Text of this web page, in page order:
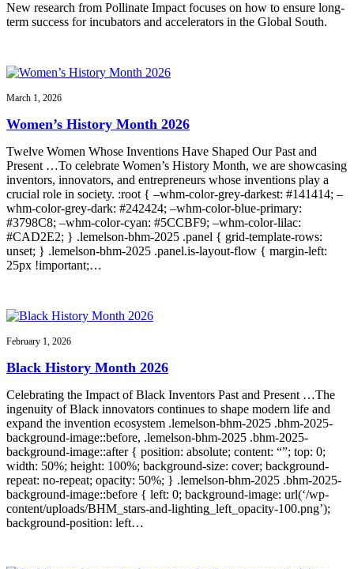
New research from Pollinate Impact focuses on how to ensure long-
term success for incubators and accelerators in the Global South.
March 1, 2026
Women’s History Month 2026
Twelve Women Whose Inventions Have Shaped Our Past and
Present …To celebrate Women’s History Month, we are showcasing
inventors, innovators, and entrepreneurs whose inventions play a
crucial role in society. :root { –whm-color-grey-darkest: #141414; –
whm-color-grey-dark: #242424; –whm-color-blue-primary:
#3798C8; –whm-color-cyan: #5CCBF9; –whm-color-lilac:
#CAD2E2; } .lemelson-bhm-2025 .panel { grid-template-rows:
unset; } .lemelson-bhm-2025 .panel.is-layout-flow { margin-left:
25px !important;…
February 1, 2026
Black History Month 2026
Celebrating the Impact of Black Inventors Past and Present …The
ingenuity of Black innovators continues to shape modern life and
expand the invention ecosystem .lemelson-bhm-2025 .bhm-2025-
background-image::before, .lemelson-bhm-2025 .bhm-2025-
background-image::after { position: absolute; content: “”; top: 0;
width: 50%; height: 100%; background-size: cover; background-
repeat: no-repeat; opacity: 50%; } .lemelson-bhm-2025 .bhm-2025-
background-image::before { left: 0; background-image: url(‘/wp-
content/uploads/BHM_stars-and-lighting_left_opacity-100.png’);
background-position: left…